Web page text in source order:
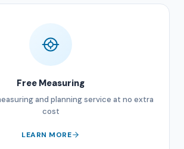
Free Measuring
and planning service at no extra
cost
LEARN MORE